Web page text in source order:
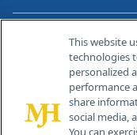
259
This website
technologies
personalized
performance
share
social media,
You can